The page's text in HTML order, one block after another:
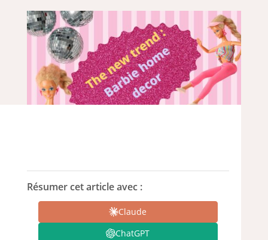
Résumer cet article avec :
Claude
ChatGPT